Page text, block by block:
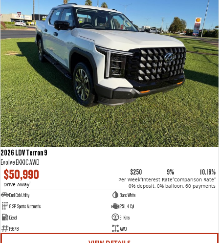
2026 LDV Terron 9
Evolve EKK1C AWD
$50,990
Drive Away1
$250
Per Week4
9%
Interest Rate4
10.16%
Comparison Rate4
0% deposit, 0% balloon, 60 payments
Dual Cab Utility
Blanc White
8 SP Sports Automatic
2.5 L 4 Cyl
Diesel
31 Kms
F3678
AWD